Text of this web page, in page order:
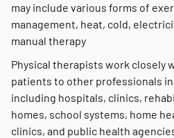
may include various forms of
management, heat, cold,
manual therapy
Physical therapists work closely
patients to other professionals
including hospitals, clinics,
homes, school systems, home
clinics, and public health